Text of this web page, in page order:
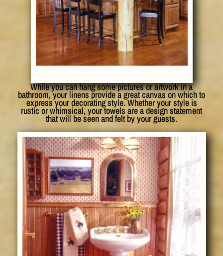
While you can hang some pictures or artwork in a
bathroom, your linens provide a great canvas on which to
express your decorating style. Whether your style is
rustic or whimsical, your towels are a design statement
that will be seen and felt by your guests.